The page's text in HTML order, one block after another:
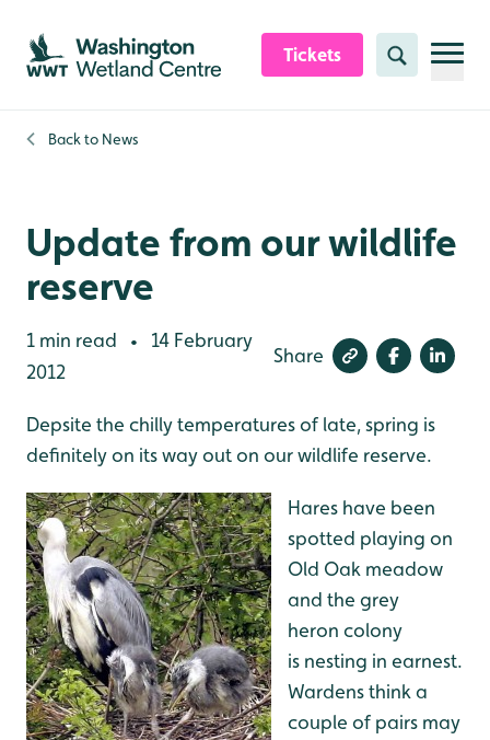
Skip to content header
Skip to main content
Skip to content footer
Tickets Search
Back to News
Update from our wildlife
reserve
1 min read •
14 February
2012
Share
Depsite the chilly temperatures of late, spring is
definitely on its way out on our wildlife reserve.
Hares have been
spotted playing on
Old Oak meadow
and the grey
heron colony
is nesting in earnest.
Wardens think a
couple of pairs may